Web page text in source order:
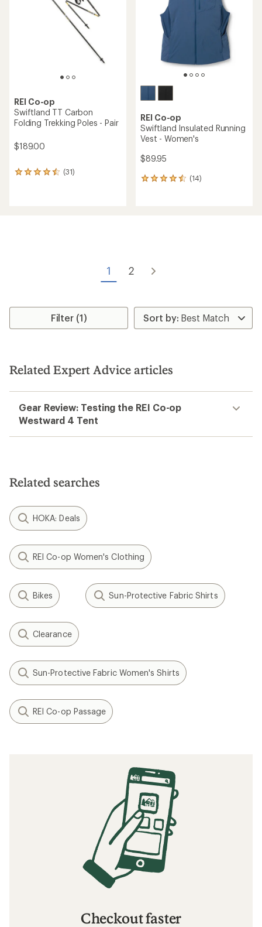
REI Co-op
Swiftland TT Carbon
Folding Trekking Poles - Pair
$189.00
(31)
31
REI Co-op
Swiftland Insulated Running
Vest - Women's
$89.95
(14)
14
1 2
Filter (1)
Related Expert Advice articles
Gear Review: Testing the REI Co-op
Westward 4 Tent
Related searches
HOKA: Deals
REI Co-op Women's Clothing
Bikes Sun-Protective Fabric Shirts
Clearance
Sun-Protective Fabric Women's Shirts
REI Co-op Passage
Checkout faster